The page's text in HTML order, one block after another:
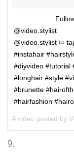
⠀⠀⠀⠀⠀
@video.stylist
@video.stylist ⇰
#instahair
#diyvideo #tutorial
#longhair #style
#brunette
#hairfashion
9.